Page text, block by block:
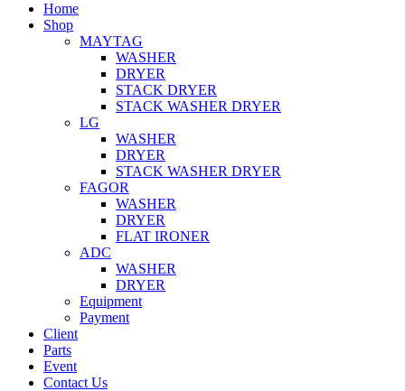
Home
Shop
MAYTAG
WASHER
DRYER
STACK DRYER
STACK WASHER DRYER
LG
WASHER
DRYER
STACK WASHER DRYER
FAGOR
WASHER
DRYER
FLAT IRONER
ADC
WASHER
DRYER
Equipment
Payment
Client
Parts
Event
Contact Us